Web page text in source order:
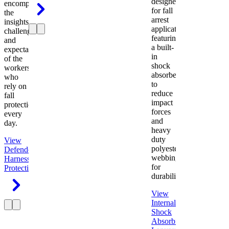
encompasses
the
insights,
challenges,
and
expectations
of the
workers
who
rely on
fall
protection
every
day.
View
Defender
Harness
Protection
for fall
arrest
applications
featuring
a built-
in
shock
absorber
to
reduce
impact
forces
and
heavy
duty
polyester
webbing
for
durability.
View
Internal
Shock
Absorbing